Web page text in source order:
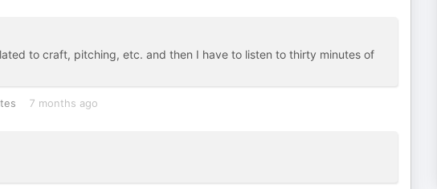
to craft, pitching, etc. and then I have to listen to thirty minutes of
7 months ago